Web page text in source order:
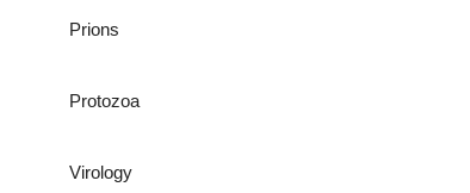
Prions
Protozoa
Virology